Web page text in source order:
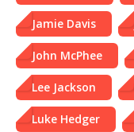
Jamie Davis
John McPhee
Lee Jackson
Luke Hedger